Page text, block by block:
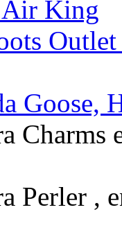
King
Goose,
Charms
Perler ,